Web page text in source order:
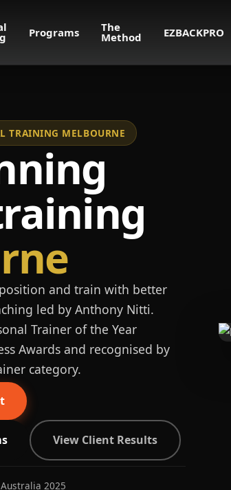
Programs The
Method EZBACKPRO
TRAINING MELBOURNE
and train with better
led by Anthony Nitti.
Trainer of the Year
Awards and recognised by
category.
View Client Results
2025